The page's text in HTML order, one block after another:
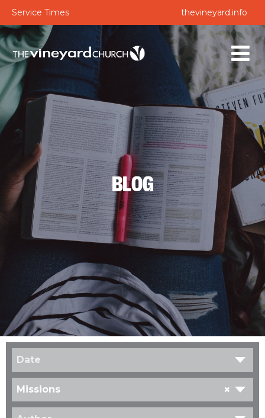
Service Times thevineyard.info
BLOG
Date
×
Missions